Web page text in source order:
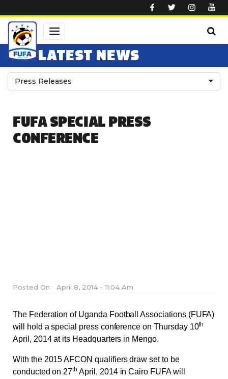
LATEST NEWS
Press Releases
FUFA SPECIAL PRESS
CONFERENCE
Posted On April 8, 2014 - 11:04 Am
The Federation of Uganda Football Associations (FUFA)
will hold a special press conference on Thursday 10th
April, 2014 at its Headquarters in Mengo.
With the 2015 AFCON qualifiers draw set to be
conducted on 27th April, 2014 in Cairo FUFA will